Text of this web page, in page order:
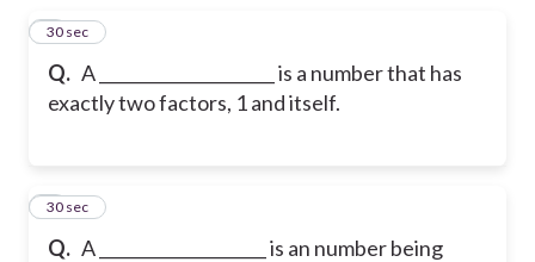
Q. A _____________________ is a number that has
exactly two factors, 1 and itself.
1
30 sec
Q. A ____________________ is an number being
2
30 sec